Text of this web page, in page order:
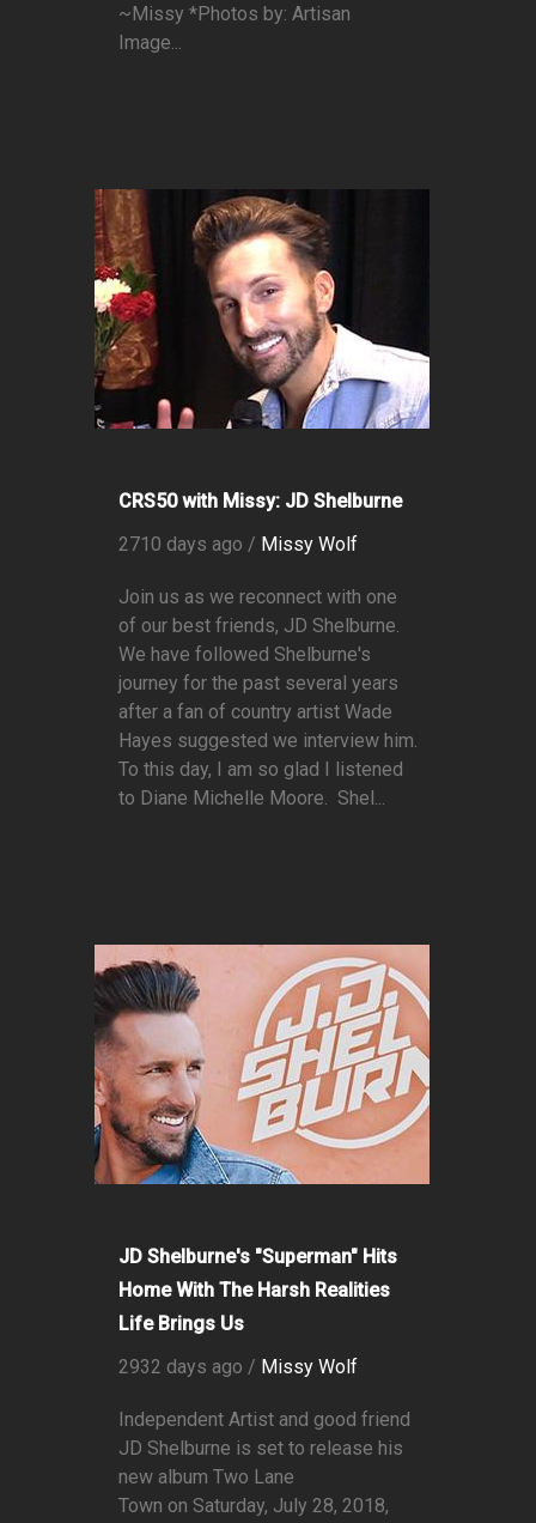
~Missy *Photos by: Artisan
Image...
CRS50 with Missy: JD Shelburne
2710 days ago / Missy Wolf
Join us as we reconnect with one
of our best friends, JD Shelburne.
We have followed Shelburne's
journey for the past several years
after a fan of country artist Wade
Hayes suggested we interview him.
To this day, I am so glad I listened
to Diane Michelle Moore. Shel...
JD Shelburne's "Superman" Hits
Home With The Harsh Realities
Life Brings Us
2932 days ago / Missy Wolf
Independent Artist and good friend
JD Shelburne is set to release his
new album Two Lane
Town on Saturday, July 28, 2018,